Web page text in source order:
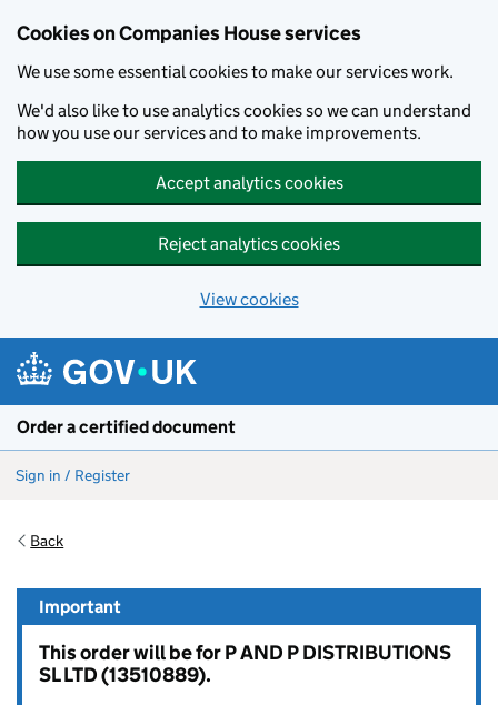
Cookies on Companies House services
We use some essential cookies to make our services work.
We'd also like to use analytics cookies so we can understand
how you use our services and to make improvements.
Accept analytics cookies
Reject analytics cookies
View cookies
Order a certified document
Sign in / Register
Back
Important
This order will be for P AND P DISTRIBUTIONS
SL LTD (13510889).